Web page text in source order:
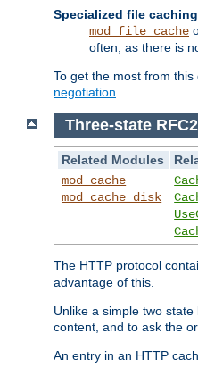
Specialized file caching
mod_file_cache
often, as there is
To get the most from
negotiation
Three-state
Related Modules
mod_cache
mod_cache_disk
The HTTP protocol
advantage of this.
Unlike a simple two
content, and to ask the
An entry in an HTTP